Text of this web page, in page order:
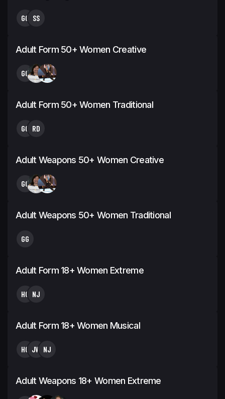
GG SS
Adult Form 50+ Women Creative
GG
Adult Form 50+ Women Traditional
GG RD
Adult Weapons 50+ Women Creative
GG
Adult Weapons 50+ Women Traditional
GG
Adult Form 18+ Women Extreme
HG NJ
Adult Form 18+ Women Musical
HG JW NJ
Adult Weapons 18+ Women Extreme